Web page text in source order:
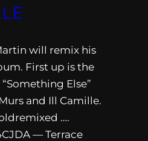
will remix his
First up is the
Else”
and Ill Camille.
….
— Terrace